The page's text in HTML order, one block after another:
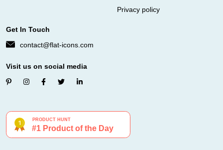
Privacy policy
Get In Touch
contact@flat-icons.com
Visit us on social media